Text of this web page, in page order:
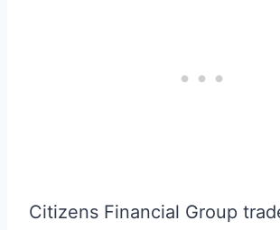
Citizens Financial Group